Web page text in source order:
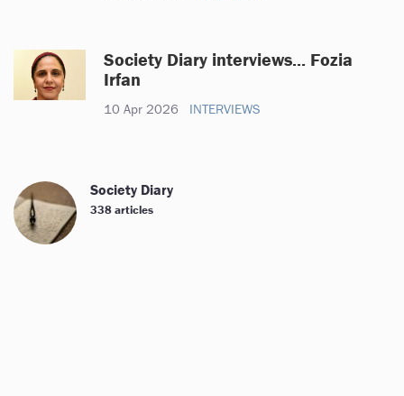
Society Diary interviews... Fozia
Irfan
10 Apr 2026 INTERVIEWS
Society Diary
338 articles